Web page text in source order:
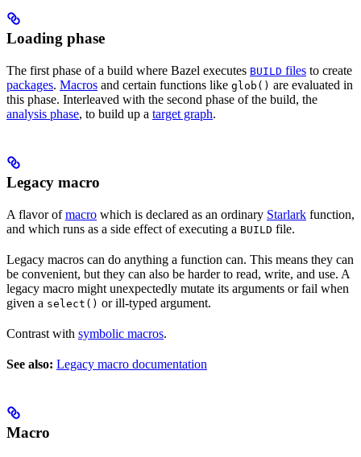
Loading phase
The first phase of a build where Bazel executes BUILD files to create
packages. Macros and certain functions like glob() are evaluated in
this phase. Interleaved with the second phase of the build, the
analysis phase, to build up a target graph.
Legacy macro
A flavor ofmacro which is declared as an ordinary Starlark function,
and which runs as a side effect of executing a BUILD file.
Legacy macros can do anything a function can. This means they can
be convenient, but they can also be harder to read, write, and use. A
legacy macro might unexpectedly mutate its arguments or fail when
given a select() or ill-typed argument.
Contrast with symbolic macros.
See also: Legacy macro documentation
Macro